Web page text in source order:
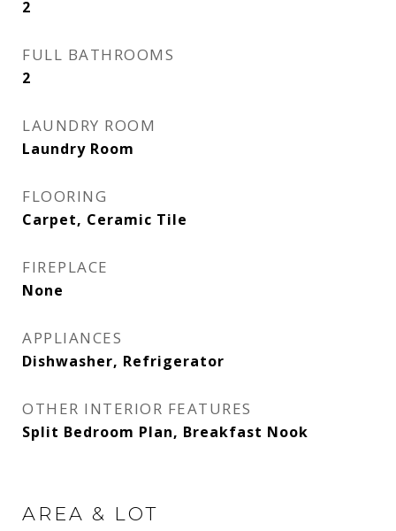
2
FULL BATHROOMS
2
LAUNDRY ROOM
Laundry Room
FLOORING
Carpet, Ceramic Tile
FIREPLACE
None
APPLIANCES
Dishwasher, Refrigerator
OTHER INTERIOR FEATURES
Split Bedroom Plan, Breakfast Nook
AREA & LOT